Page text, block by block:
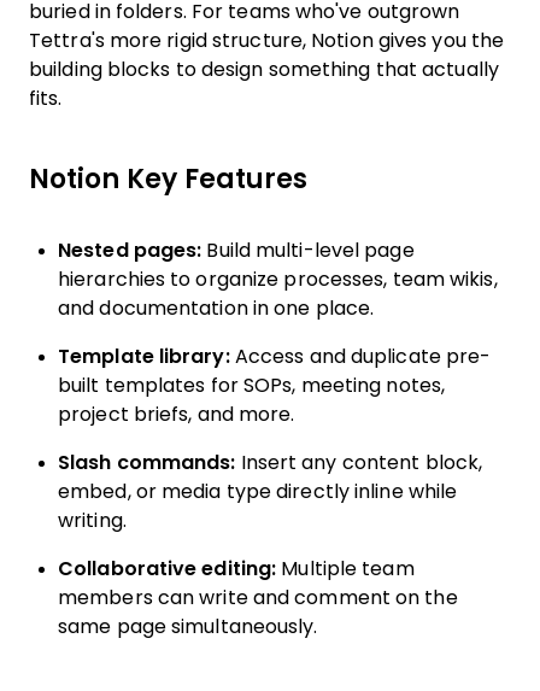
buried in folders. For teams who've outgrown
Tettra's more rigid structure, Notion gives you the
building blocks to design something that actually
fits.
Notion Key Features
Nested pages: Build multi-level page
hierarchies to organize processes, team wikis,
and documentation in one place.
Template library:Access and duplicate pre-
built templates for SOPs, meeting notes,
project briefs, and more.
Slash commands: Insert any content block,
embed, or media type directly inline while
writing.
Collaborative editing: Multiple team
members can write and comment on the
same page simultaneously.